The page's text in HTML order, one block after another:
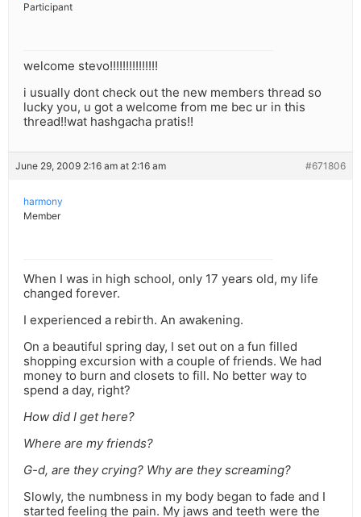
Participant
welcome stevo!!!!!!!!!!!!!!!
i usually dont check out the new members thread so
lucky you, u got a welcome from me bec ur in this
thread!!wat hashgacha pratis!!
June 29, 2009 2:16 am at 2:16 am #671806
harmony
Member
When I was in high school, only 17 years old, my life
changed forever.
I experienced a rebirth. An awakening.
On a beautiful spring day, I set out on a fun filled
shopping excursion with a couple of friends. We had
money to burn and closets to fill. No better way to
spend a day, right?
How did I get here?
Where are my friends?
G-d, are they crying? Why are they screaming?
Slowly, the numbness in my body began to fade and I
started feeling the pain. My jaws and teeth were the